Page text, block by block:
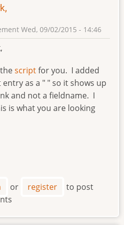
Wed, 09/02/2015 - 14:46
scriptfor you. I added
as a " " so it shows up
and not a fieldname. I
is what you are looking
or register
to post